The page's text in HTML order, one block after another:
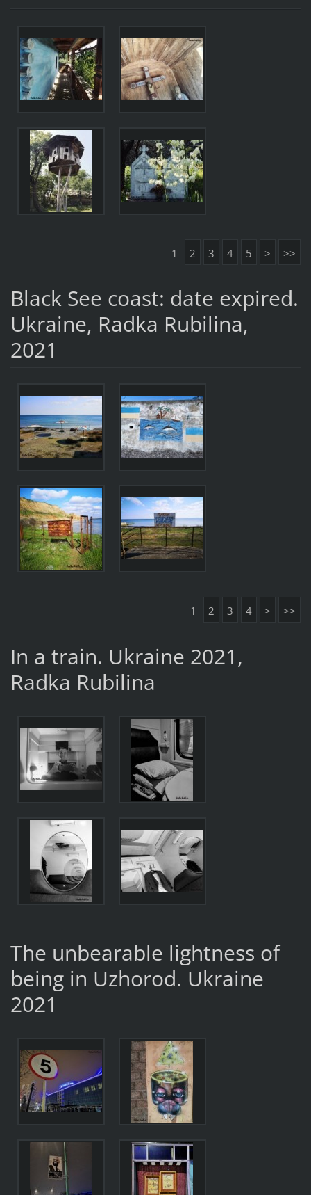
1 2 3 4 5 > >>
Black See coast: date expired.
Ukraine, Radka Rubilina,
2021
1 2 3 4 > >>
In a train. Ukraine 2021,
Radka Rubilina
The unbearable lightness of
being in Uzhorod. Ukraine
2021